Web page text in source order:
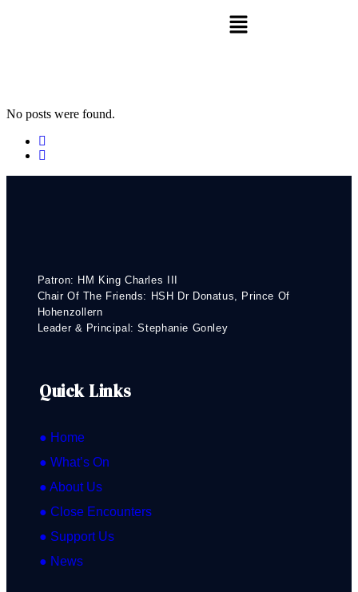
No posts were found.
Patron: HM King Charles III
Chair Of The Friends: HSH Dr Donatus, Prince Of
Hohenzollern
Leader & Principal: Stephanie Gonley
Quick Links
● Home
● What’s On
● About Us
● Close Encounters
● Support Us
● News